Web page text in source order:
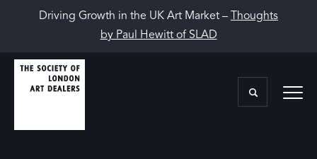
Driving Growth in the UK Art Market –
Thoughts
by Paul Hewitt of SLAD